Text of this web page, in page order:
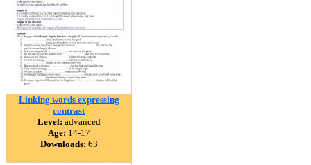
Linking words expressing
contrast
Level: advanced
Age: 14-17
Downloads: 63